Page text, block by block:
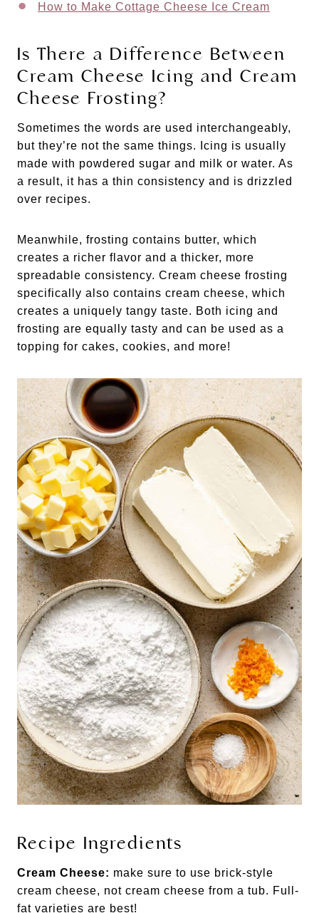
How to Make Cottage Cheese Ice Cream
Is There a Difference Between
Cream Cheese Icing and Cream
Cheese Frosting?
Sometimes the words are used interchangeably,
but they’re not the same things. Icing is usually
made with powdered sugar and milk or water. As
a result, it has a thin consistency and is drizzled
over recipes.
Meanwhile, frosting contains butter, which
creates a richer flavor and a thicker, more
spreadable consistency. Cream cheese frosting
specifically also contains cream cheese, which
creates a uniquely tangy taste. Both icing and
frosting are equally tasty and can be used as a
topping for cakes, cookies, and more!
Recipe Ingredients
Cream Cheese: make sure to use brick-style
cream cheese, not cream cheese from a tub. Full-
fat varieties are best!